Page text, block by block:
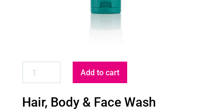
FACE
Add to cart
Hair, Body & Face Wash